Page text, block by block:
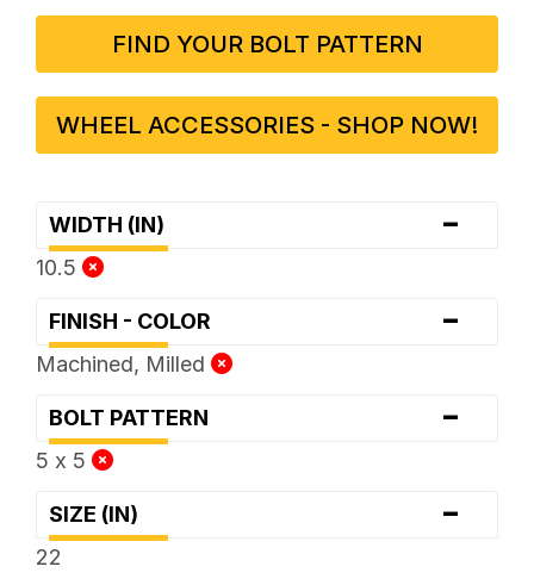
FIND YOUR BOLT PATTERN
WHEEL ACCESSORIES - SHOP NOW!
WIDTH (IN) -
10.5
FINISH - COLOR -
Machined, Milled
BOLT PATTERN -
5 x 5
SIZE (IN) -
22